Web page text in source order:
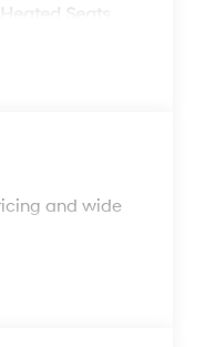
Heated Seats
and wide